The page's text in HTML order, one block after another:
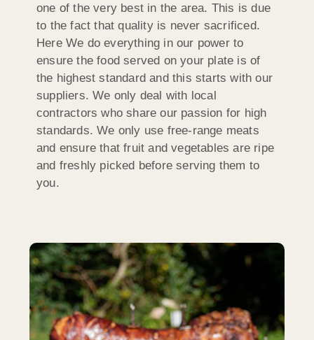
one of the very best in the area. This is due
to the fact that quality is never sacrificed.
Here We do everything in our power to
ensure the food served on your plate is of
the highest standard and this starts with our
suppliers. We only deal with local
contractors who share our passion for high
standards. We only use free-range meats
and ensure that fruit and vegetables are ripe
and freshly picked before serving them to
you.